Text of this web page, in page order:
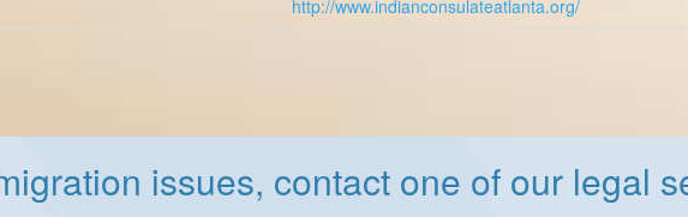
http://www.indianconsulateatlanta.org/
issues, contact one of our legal